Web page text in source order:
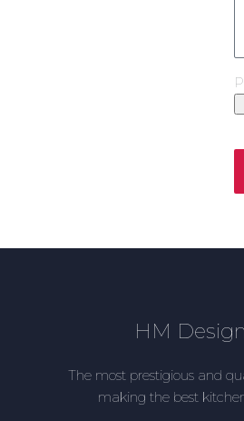
HM
The most prestigious and
making the best